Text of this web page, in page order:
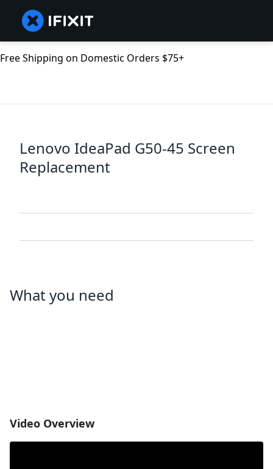
Free Shipping on Domestic Orders $75+
Lenovo IdeaPad G50-45 Screen
Replacement
What you need
Video Overview